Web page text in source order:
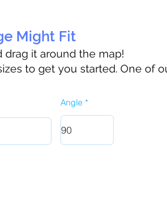
Might Fit
drag it around the map!
to get you started. One of
Angle